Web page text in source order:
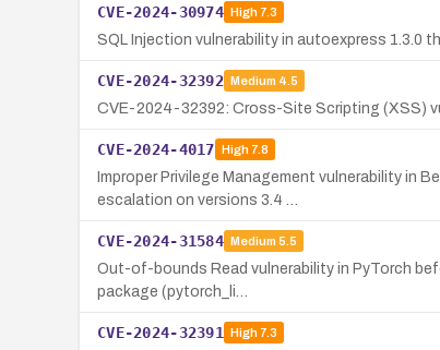
CVE-2024-30974 High7.3
SQL Injection vulnerability in autoexpress 1.3.0
CVE-2024-32392 Medium 4.5
CVE-2024-32392: Cross-Site Scripting (XSS)
CVE-2024-4017 High7.8
Improper Privilege Management vulnerability in
escalation on versions 3.4 …
CVE-2024-31584 Medium 5.5
Out-of-bounds Read vulnerability in PyTorch
package (pytorch_li…
CVE-2024-32391 High7.3